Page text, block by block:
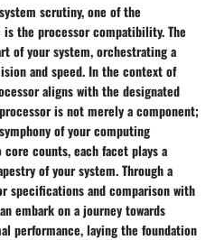
scrutiny, one of the
the processor compatibility. The
of your system, orchestrating a
and speed. In the context of
aligns with the designated
is not merely a component;
of your computing
counts, each facet plays a
of your system. Through a
specifications and comparison with
embark on a journey towards
performance, laying the foundation